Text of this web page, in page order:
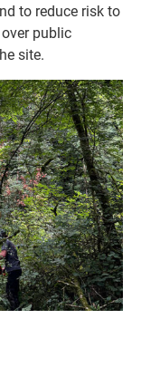
to reduce risk to
public
site.